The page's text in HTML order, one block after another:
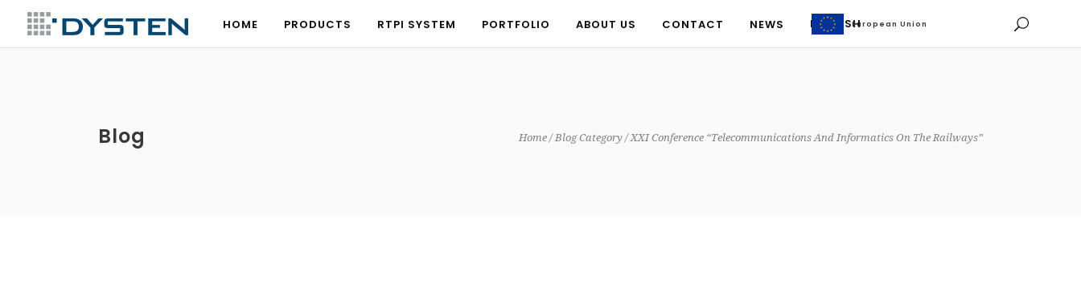
HOME PRODUCTS RTPI SYSTEM PORTFOLIO ABOUT US CONTACT NEWS ENGLISHEuropean Union
HOME PRODUCTS RTPI SYSTEM PORTFOLIO ABOUT US CONTACT NEWS ENGLISHEuropean Union
Blog Home Blog Category XXI Conference “Telecommunications And Informatics On The Railways”